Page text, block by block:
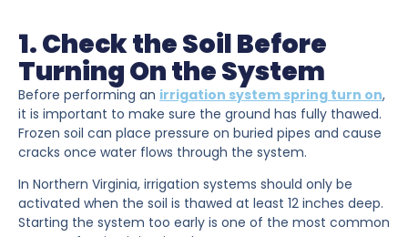
1. Check the Soil Before
Turning On the System
Before performing an irrigation system spring turn on,
it is important to make sure the ground has fully thawed.
Frozen soil can place pressure on buried pipes and cause
cracks once water flows through the system.
In Northern Virginia, irrigation systems should only be
activated when the soil is thawed at least 12 inches deep.
Starting the system too early is one of the most common